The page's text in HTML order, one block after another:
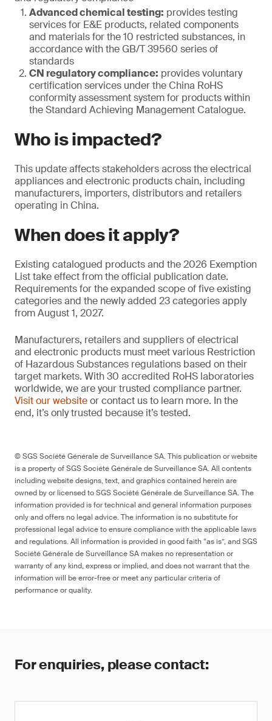
Advanced chemical testing: provides testing
services for E&E products, related components
and materials for the 10 restricted substances, in
accordance with the GB/T 39560 series of
standards
CN regulatory compliance: provides voluntary
certification services under the China RoHS
conformity assessment system for products within
the Standard Achieving Management Catalogue.
Who is impacted?
This update affects stakeholders across the electrical
appliances and electronic products chain, including
manufacturers, importers, distributors and retailers
operating in China.
When does it apply?
Existing catalogued products and the 2026 Exemption
List take effect from the official publication date.
Requirements for the expanded scope of five existing
categories and the newly added 23 categories apply
from August 1, 2027.
Manufacturers, retailers and suppliers of electrical
and electronic products must meet various Restriction
of Hazardous Substances regulations based on their
target markets. With 30 accredited RoHS laboratories
worldwide, we are your trusted compliance partner.
Visit our websiteor contact us to learn more. In the
end, it’s only trusted because it’s tested.
© SGS Société Générale de Surveillance SA. This publication or website
is a property of SGS Société Générale de Surveillance SA. All contents
including website designs, text, and graphics contained herein are
owned by or licensed to SGS Société Générale de Surveillance SA. The
information provided is for technical and general information purposes
only and offers no legal advice. The information is no substitute for
professional legal advice to ensure compliance with the applicable laws
and regulations. All information is provided in good faith “as is”, and SGS
Société Générale de Surveillance SA makes no representation or
warranty of any kind, express or implied, and does not warrant that the
information will be error-free or meet any particular criteria of
performance or quality.
For enquiries, please contact: